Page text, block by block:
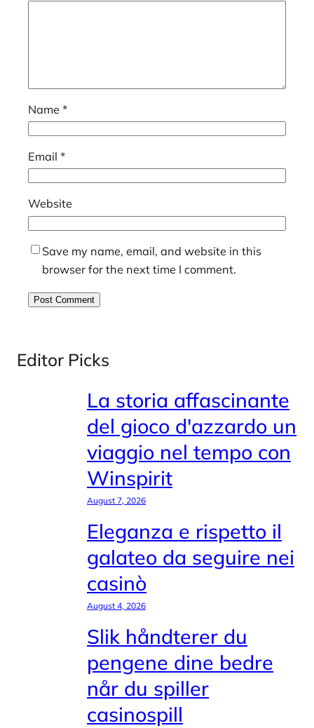
Name *
Email *
Website
Save my name, email, and website in this
browser for the next time I comment.
Editor Picks
La storia affascinante
del gioco d'azzardo un
viaggio nel tempo con
Winspirit
August 7, 2026
Eleganza e rispetto il
galateo da seguire nei
casinò
August 4, 2026
Slik håndterer du
pengene dine bedre
når du spiller
casinospill